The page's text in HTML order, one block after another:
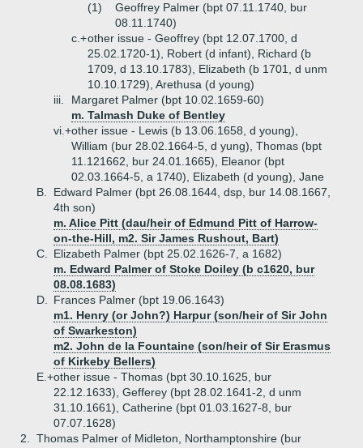
(1)
Geoffrey Palmer (bpt 07.11.1740, bur
08.11.1740)
c.+other issue - Geoffrey (bpt 12.07.1700, d
25.02.1720-1), Robert (d infant), Richard (b
1709, d 13.10.1783), Elizabeth (b 1701, d unm
10.10.1729), Arethusa (d young)
iii.
Margaret Palmer (bpt 10.02.1659-60)
m. Talmash Duke of Bentley
vi.+other issue - Lewis (b 13.06.1658, d young),
William (bur 28.02.1664-5, d yung), Thomas (bpt
11.121662, bur 24.01.1665), Eleanor (bpt
02.03.1664-5, a 1740), Elizabeth (d young), Jane
B.
Edward Palmer (bpt 26.08.1644, dsp, bur 14.08.1667,
4th son)
m. Alice Pitt (dau/heir of Edmund Pitt of Harrow-
on-the-Hill, m2. Sir James Rushout, Bart)
C.
Elizabeth Palmer (bpt 25.02.1626-7, a 1682)
m. Edward Palmer of Stoke Doiley (b c1620, bur
08.08.1683)
D.
Frances Palmer (bpt 19.06.1643)
m1. Henry (or John?) Harpur (son/heir of Sir John
of Swarkeston)
m2. John de la Fountaine (son/heir of Sir Erasmus
of Kirkeby Bellers)
E.+other issue - Thomas (bpt 30.10.1625, bur
22.12.1633), Gefferey (bpt 28.02.1641-2, d unm
31.10.1661), Catherine (bpt 01.03.1627-8, bur
07.07.1628)
2.
Thomas Palmer of Midleton, Northamptonshire (bur